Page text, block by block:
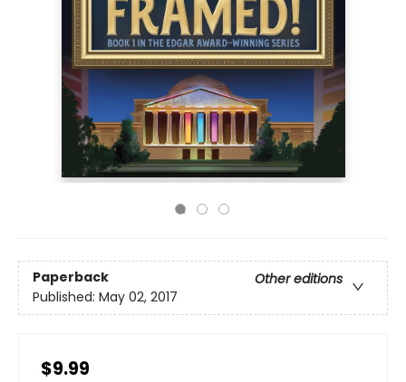
Paperback
Other editions
Published: May 02, 2017
$9.99